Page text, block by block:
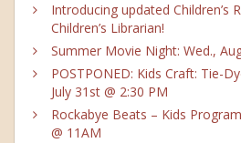
Introducing updated Children’s
Children’s Librarian!
Summer Movie Night: Wed.,
POSTPONED: Kids Craft: Tie-
July 31st @ 2:30 PM
Rockabye Beats – Kids
@ 11AM